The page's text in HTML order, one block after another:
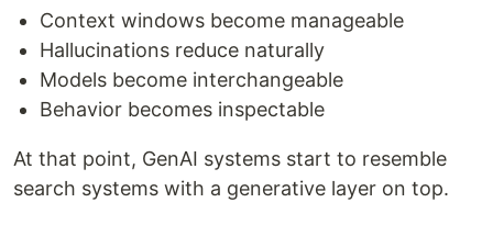
Context windows become manageable
Hallucinations reduce naturally
Models become interchangeable
Behavior becomes inspectable
At that point, GenAI systems start to resemble
search systems with a generative layer on top.